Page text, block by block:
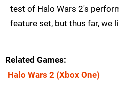
test of Halo Wars 2's
feature set, but thus far, we
Related Games
Halo Wars 2 (Xbox One)